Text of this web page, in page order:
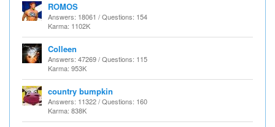
ROMOS
Answers: 18061 / Questions: 154
Karma: 1102K
Colleen
Answers: 47269 / Questions: 115
Karma: 953K
country bumpkin
Answers: 11322 / Questions: 160
Karma: 838K